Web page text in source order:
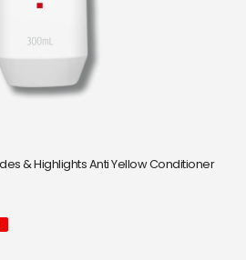
& Highlights Anti Yellow Conditioner